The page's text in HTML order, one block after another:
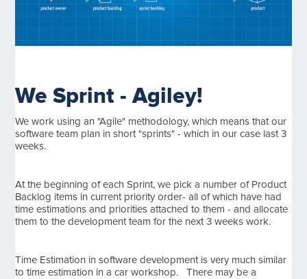
We Sprint - Agiley!
We work using an "Agile" methodology, which means that our
software team plan in short "sprints" - which in our case last 3
weeks.
At the beginning of each Sprint, we pick a number of Product
Backlog items in current priority order- all of which have had
time estimations and priorities attached to them - and allocate
them to the development team for the next 3 weeks work.
Time Estimation in software development is very much similar
to time estimation in a car workshop. There may be a